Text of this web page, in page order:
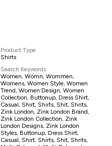
Product Type
Shirts
Search Keywords
Women, Womn, Wommen,
Womens, Women Style, Women
Trend, Women Design, Women
Collection, Buttonup, Dress Shirt,
Casual, Shirt, Shirts, Shit, Shrits,
Zink London, Zink London Brand,
Zink London Collection, Zink
London Designs, Zink London
Styles, Buttonup, Dress Shirt,
Casual, Shirt, Shirts, Shit, Shrits,